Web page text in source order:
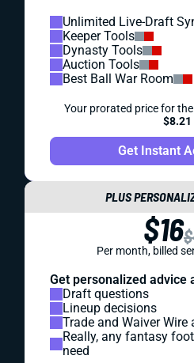
Unlimited Live-Draft
Keeper Tools
Dynasty Tools
Auction Tools
Best Ball War Room
Your prorated price for
$8.21
Get Instant
PLUS
$16
Per month, billed
Get personalized advice
Draft questions
Lineup decisions
Trade and Waiver Wire
Really, any fantasy
need